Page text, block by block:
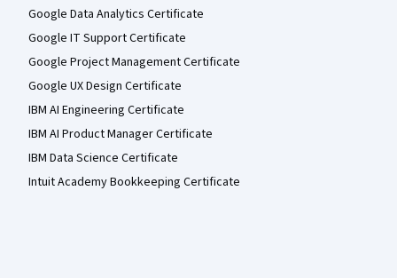
Google Data Analytics Certificate
Google IT Support Certificate
Google Project Management Certificate
Google UX Design Certificate
IBM AI Engineering Certificate
IBM AI Product Manager Certificate
IBM Data Science Certificate
Intuit Academy Bookkeeping Certificate